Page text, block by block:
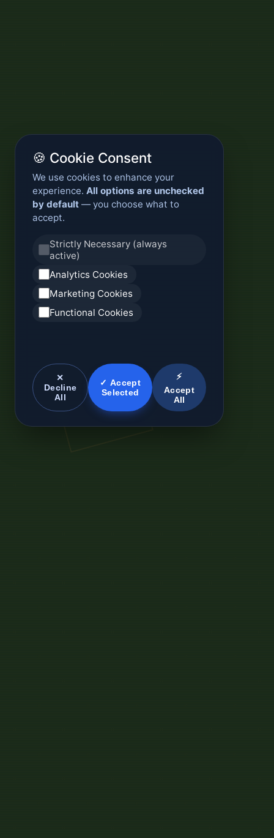
🍪 Cookie Consent
We use cookies to enhance your
experience. All options are unchecked
by default — you choose what to
accept.
Strictly Necessary (always
active)
Analytics Cookies
Marketing Cookies
Functional Cookies
✕
Decline
All
✓ Accept
Selected
⚡
Accept
All